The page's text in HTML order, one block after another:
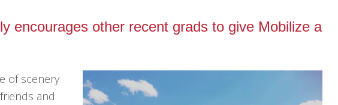
encourages other recent grads to give Mobilize a
of scenery
and